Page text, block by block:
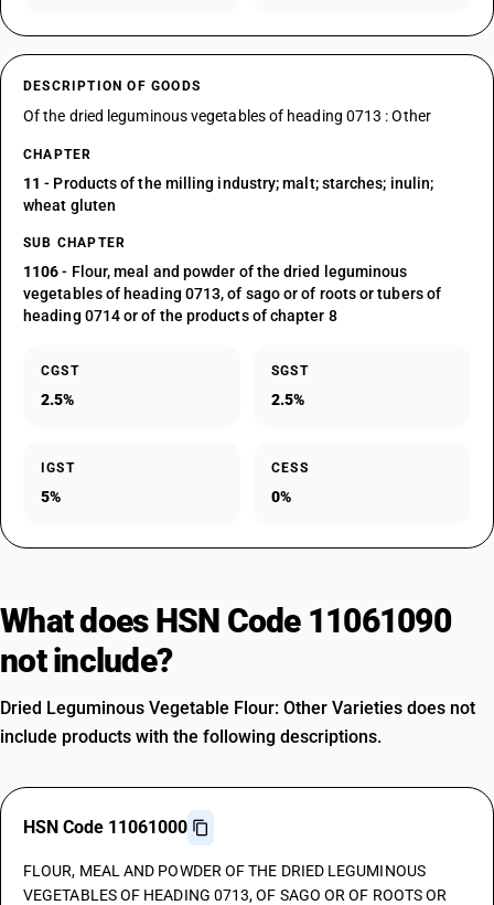
DESCRIPTION OF GOODS
Of the dried leguminous vegetables of heading 0713 : Other
CHAPTER
11 - Products of the milling industry; malt; starches; inulin;
wheat gluten
SUB CHAPTER
1106- Flour, meal and powder of the dried leguminous
vegetables of heading 0713, of sago or of roots or tubers of
heading 0714 or of the products of chapter 8
CGST
2.5%
SGST
2.5%
IGST
5%
CESS
0%
What does HSN Code 11061090
not include?
Dried Leguminous Vegetable Flour: Other Varieties does not
include products with the following descriptions.
HSN Code 11061000
FLOUR, MEAL AND POWDER OF THE DRIED LEGUMINOUS
VEGETABLES OF HEADING 0713, OF SAGO OR OF ROOTS OR